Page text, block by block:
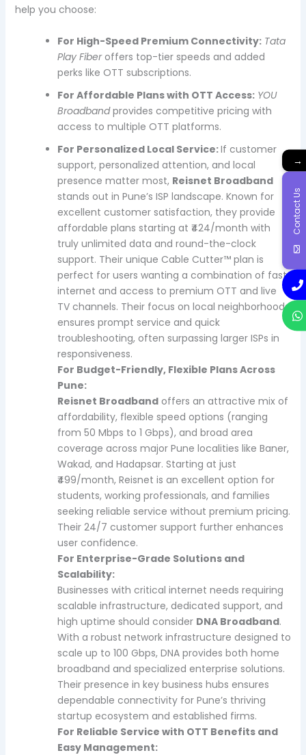
help you choose:
For High-Speed Premium Connectivity: Tata
Play Fiberoffers top-tier speeds and added
perks like OTT subscriptions.
For Affordable Plans with OTT Access: YOU
Broadbandprovides competitive pricing with
access to multiple OTT platforms.
For Personalized Local Service:If customer
support, personalized attention, and local
presence matter most, Reisnet Broadband
stands out in Pune’s ISP landscape. Known for
excellent customer satisfaction, they provide
affordable plans starting at ₹424/month with
truly unlimited data and round-the-clock
support. Their unique Cable Cutter™ plan is
perfect for users wanting a combination of fast
internet and access to premium OTT and live
TV channels. Their focus on local neighborhoods
ensures prompt service and quick
troubleshooting, often surpassing larger ISPs in
responsiveness.
For Budget-Friendly, Flexible Plans Across
Pune:
Reisnet Broadbandoffers an attractive mix of
affordability, flexible speed options (ranging
from 50 Mbps to 1 Gbps), and broad area
coverage across major Pune localities like Baner,
Wakad, and Hadapsar. Starting at just
₹499/month, Reisnet is an excellent option for
students, working professionals, and families
seeking reliable service without premium pricing.
Their 24/7 customer support further enhances
user confidence.
For Enterprise-Grade Solutions and
Scalability:
Businesses with critical internet needs requiring
scalable infrastructure, dedicated support, and
high uptime should consider DNA Broadband.
With a robust network infrastructure designed to
scale up to 100 Gbps, DNA provides both home
broadband and specialized enterprise solutions.
Their presence in key business hubs ensures
dependable connectivity for Pune’s thriving
startup ecosystem and established firms.
For Reliable Service with OTT Benefits and
Easy Management:
→
Contact Us